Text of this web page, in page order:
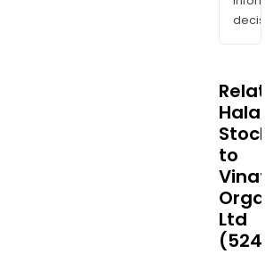
Halal
to
Ltd